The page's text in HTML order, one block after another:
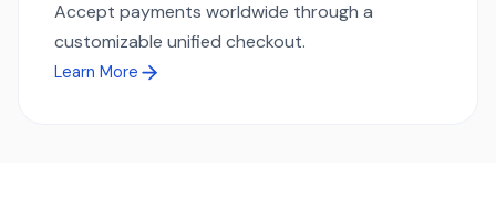
Accept payments worldwide through a
customizable unified checkout.
Learn More